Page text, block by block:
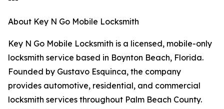
About Key N Go Mobile Locksmith
Key N Go Mobile Locksmith is a licensed, mobile-only
locksmith service based in Boynton Beach, Florida.
Founded by Gustavo Esquinca, the company
provides automotive, residential, and commercial
locksmith services throughout Palm Beach County.